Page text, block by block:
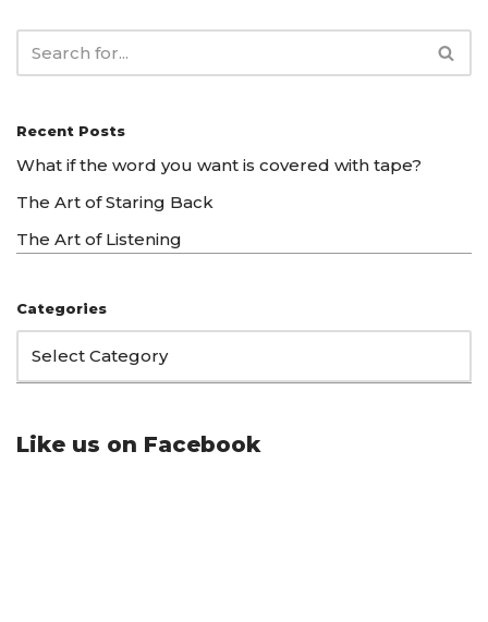
Recent Posts
What if the word you want is covered with tape?
The Art of Staring Back
The Art of Listening
Categories
Like us on Facebook